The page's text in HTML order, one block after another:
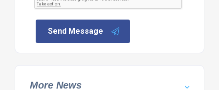
Send Message
More News